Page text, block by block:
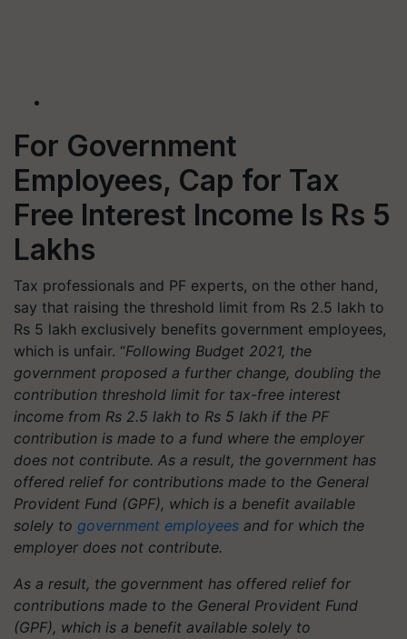
For Government
Employees, Cap for Tax
Free Interest Income Is Rs 5
Lakhs
Tax professionals and PF experts, on the other hand,
say that raising the threshold limit from Rs 2.5 lakh to
Rs 5 lakh exclusively benefits government employees,
which is unfair. “Following Budget 2021, the
government proposed a further change, doubling the
contribution threshold limit for tax-free interest
income from Rs 2.5 lakh to Rs 5 lakh if the PF
contribution is made to a fund where the employer
does not contribute. As a result, the government has
offered relief for contributions made to the General
Provident Fund (GPF), which is a benefit available
solely to government employees and for which the
employer does not contribute.
As a result, the government has offered relief for
contributions made to the General Provident Fund
(GPF), which is a benefit available solely to